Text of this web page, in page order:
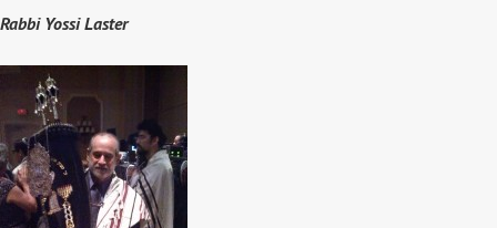
Rabbi Yossi Laster